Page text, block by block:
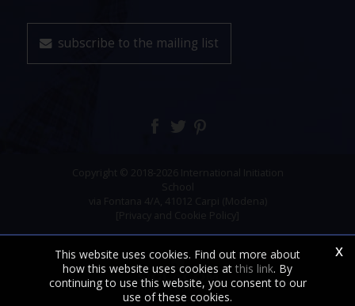
subscribe to the mailing list
Copyright © 2018-2026 International Initiation
School
via Fontana 4/A, 41012 Carpi (Modena)
[Privacy and Cookie Policy]
x
This website uses cookies. Find out more about
how this website uses cookies at this link. By
continuing to use this website, you consent to our
use of these cookies.